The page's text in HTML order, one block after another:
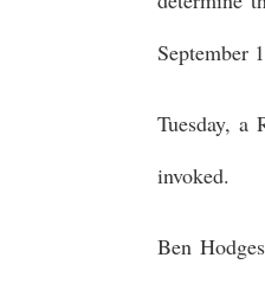
September
Tuesday,
invoked.
Ben